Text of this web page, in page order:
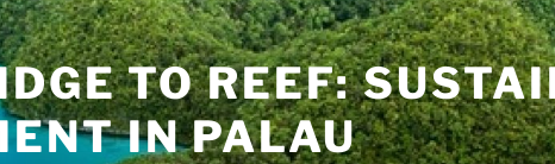
TO REEF:
IN PALAU